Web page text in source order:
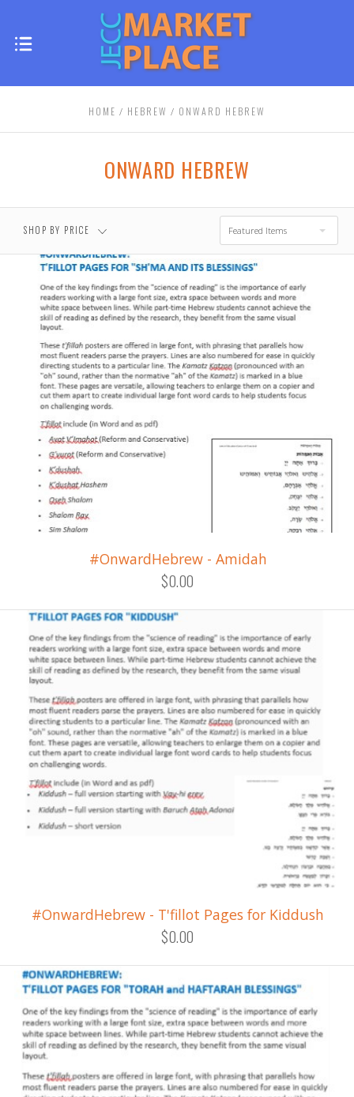
HOME HEBREW ONWARD HEBREW
ONWARD HEBREW
SHOP BY PRICE Featured Items
#OnwardHebrew - Amidah
$0.00
#OnwardHebrew - T'fillot Pages for Kiddush
$0.00